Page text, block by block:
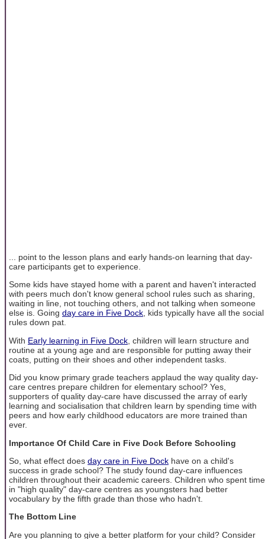
... point to the lesson plans and early hands-on learning that day-
care participants get to experience.
Some kids have stayed home with a parent and haven't interacted
with peers much don't know general school rules such as sharing,
waiting in line, not touching others, and not talking when someone
else is. Going day care in Five Dock, kids typically have all the social
rules down pat.
With Early learning in Five Dock , children will learn structure and
routine at a young age and are responsible for putting away their
coats, putting on their shoes and other independent tasks.
Did you know primary grade teachers applaud the way quality day-
care centres prepare children for elementary school? Yes,
supporters of quality day-care have discussed the array of early
learning and socialisation that children learn by spending time with
peers and how early childhood educators are more trained than
ever.
Importance Of Child Care in Five Dock Before Schooling
So, what effect does day care in Five Dock have on a child's
success in grade school? The study found day-care influences
children throughout their academic careers. Children who spent time
in "high quality" day-care centres as youngsters had better
vocabulary by the fifth grade than those who hadn't.
The Bottom Line
Are you planning to give a better platform for your child? Consider